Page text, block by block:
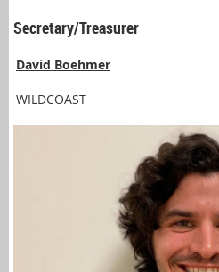
Secretary/Treasurer
David Boehmer
WILDCOAST